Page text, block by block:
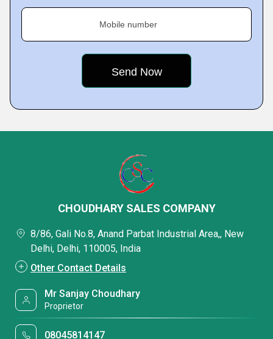
Mobile number
CHOUDHARY SALES COMPANY
8/86, Gali No.8, Anand Parbat Industrial Area,, New
Delhi, Delhi, 110005, India
Other Contact Details
Mr Sanjay Choudhary
Proprietor
08045814147